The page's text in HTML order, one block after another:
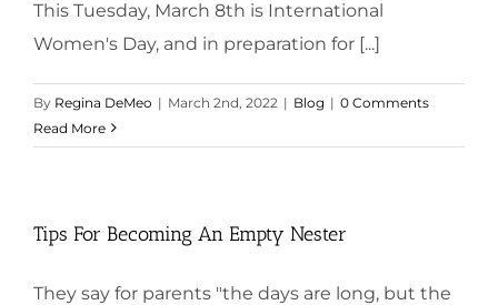
This Tuesday, March 8th is International
Women's Day, and in preparation for [...]
By Regina DeMeo | March 2nd, 2022 | Blog | 0 Comments
Read More
Tips For Becoming An Empty Nester
They say for parents "the days are long, but the